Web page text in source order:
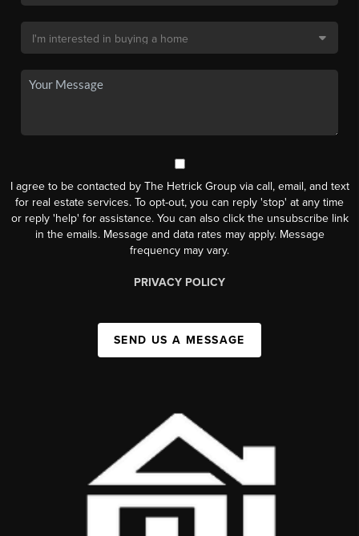
I agree to be contacted by The Hetrick Group via call, email, and text
for real estate services. To opt-out, you can reply 'stop' at any time
or reply 'help' for assistance. You can also click the unsubscribe link
in the emails. Message and data rates may apply. Message
frequency may vary.
PRIVACY POLICY
SEND US A MESSAGE